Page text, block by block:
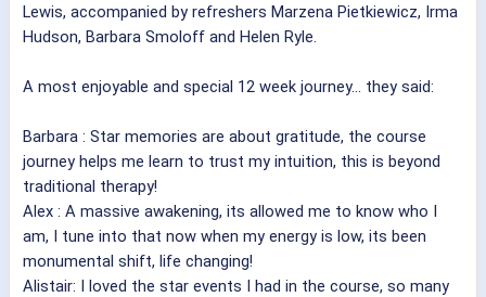
Lewis, accompanied by refreshers Marzena Pietkiewicz, Irma
Hudson, Barbara Smoloff and Helen Ryle.
A most enjoyable and special 12 week journey... they said:
Barbara : Star memories are about gratitude, the course
journey helps me learn to trust my intuition, this is beyond
traditional therapy!
Alex : A massive awakening, its allowed me to know who I
am, I tune into that now when my energy is low, its been
monumental shift, life changing!
Alistair: I loved the star events I had in the course, so many